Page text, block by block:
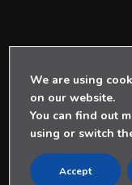
We are using
on our website.
You can find out
using or switch
Accept